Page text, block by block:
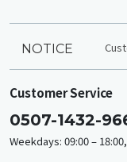
NOTICE
Customer Service
0507-1432-
Weekdays: 09:00 –